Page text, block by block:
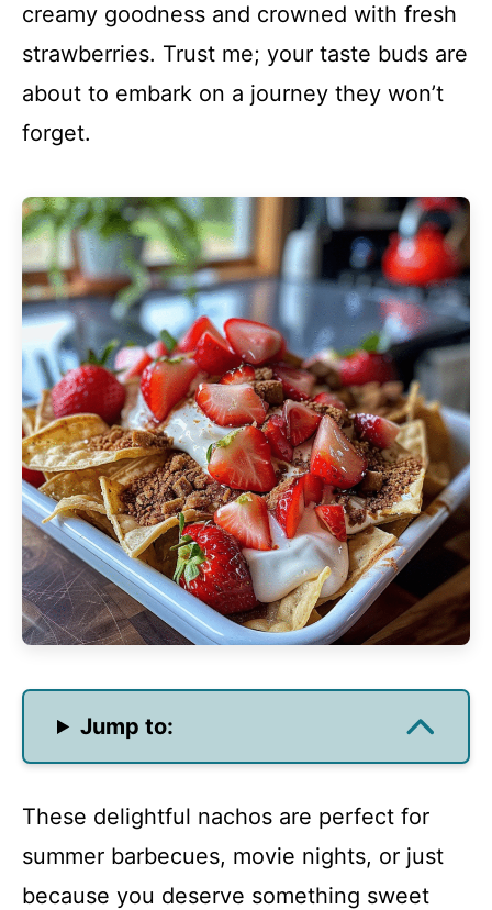
creamy goodness and crowned with fresh
strawberries. Trust me; your taste buds are
about to embark on a journey they won’t
forget.
Jump to:
These delightful nachos are perfect for
summer barbecues, movie nights, or just
because you deserve something sweet